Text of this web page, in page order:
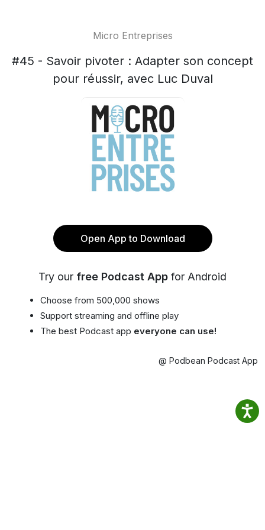
Micro Entreprises
#45 - Savoir pivoter : Adapter son concept
pour réussir, avec Luc Duval
Open App to Download
Try our free Podcast App for Android
Choose from 500,000 shows
Support streaming and offline play
The best Podcast app everyone can use!
@ Podbean Podcast App